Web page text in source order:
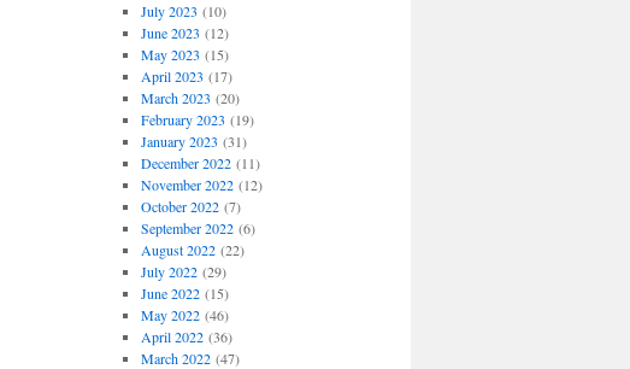
July 2023 (10)
June 2023 (12)
May 2023 (15)
April 2023 (17)
March 2023 (20)
February 2023 (19)
January 2023 (31)
December 2022(11)
November 2022(12)
October 2022(7)
September 2022(6)
August 2022(22)
July 2022(29)
June 2022(15)
May 2022(46)
April 2022(36)
March 2022(47)